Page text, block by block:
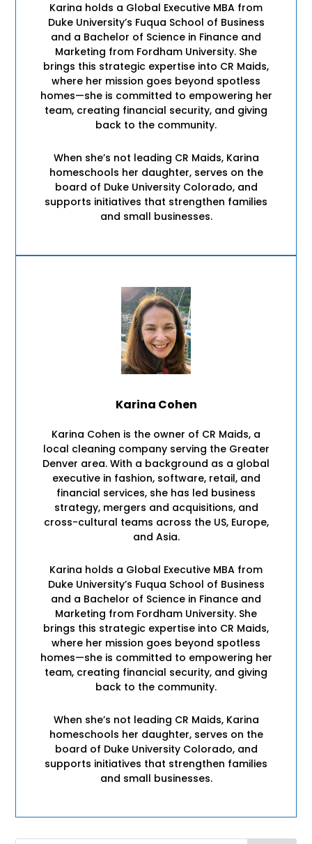
Karina holds a Global Executive MBA from
Duke University’s Fuqua School of Business
and a Bachelor of Science in Finance and
Marketing from Fordham University. She
brings this strategic expertise into CR Maids,
where her mission goes beyond spotless
homes—she is committed to empowering her
team, creating financial security, and giving
back to the community.
When she’s not leading CR Maids, Karina
homeschools her daughter, serves on the
board of Duke University Colorado, and
supports initiatives that strengthen families
and small businesses.
Karina Cohen
Karina Cohen is the owner of CR Maids, a
local cleaning company serving the Greater
Denver area. With a background as a global
executive in fashion, software, retail, and
financial services, she has led business
strategy, mergers and acquisitions, and
cross-cultural teams across the US, Europe,
and Asia.
Karina holds a Global Executive MBA from
Duke University’s Fuqua School of Business
and a Bachelor of Science in Finance and
Marketing from Fordham University. She
brings this strategic expertise into CR Maids,
where her mission goes beyond spotless
homes—she is committed to empowering her
team, creating financial security, and giving
back to the community.
When she’s not leading CR Maids, Karina
homeschools her daughter, serves on the
board of Duke University Colorado, and
supports initiatives that strengthen families
and small businesses.